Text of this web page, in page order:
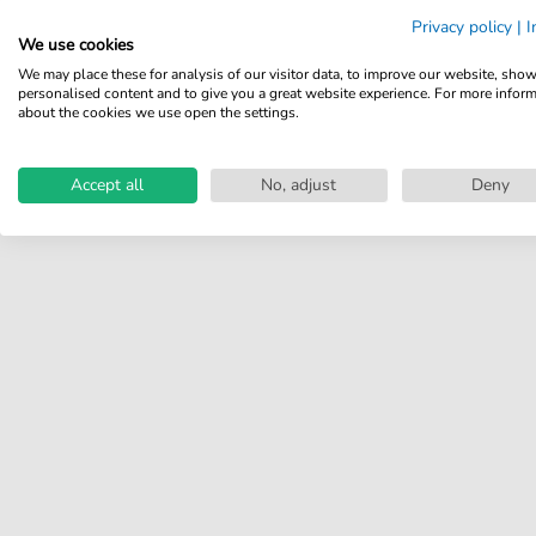
other customers.
Write review
Privacy policy |
We use cookies
We may place these for analysis of our visitor data, to improve our website, show
personalised content and to give you a great website experience. For more
about the cookies we use open the settings.
Accept all No, adjust Deny